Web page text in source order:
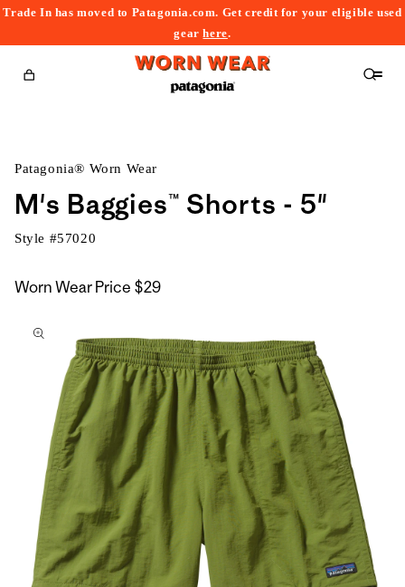
Trade In has moved to Patagonia.com. Get credit for your eligible used
gearhere.
Cart
Patagonia® Worn Wear
M's Baggies™ Shorts - 5"
Style #57020
Worn Wear Price $29
to